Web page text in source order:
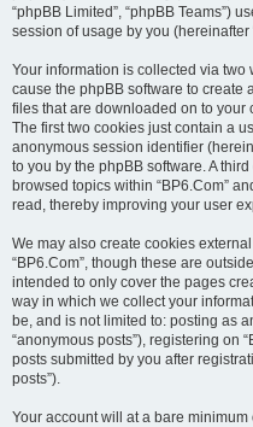
“phpBB Limited”, “phpBB Teams”)
session of usage by you (hereinafter
Your information is collected via two
cause the phpBB software to create
files that are downloaded on to your
The first two cookies just contain a
anonymous session identifier
to you by the phpBB software. A
browsed topics within “BP6.Com”
read, thereby improving your user
We may also create cookies
“BP6.Com”, though these are
intended to only cover the pages
way in which we collect your
be, and is not limited to: posting as
“anonymous posts”), registering on
posts submitted by you after
posts”).
Your account will at a bare